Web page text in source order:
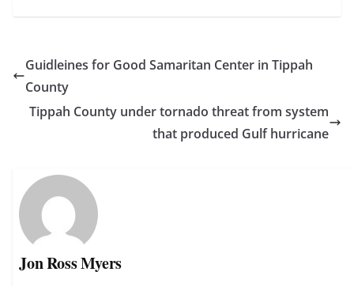
Guidleines for Good Samaritan Center in Tippah
County
Tippah County under tornado threat from system
that produced Gulf hurricane
Jon Ross Myers